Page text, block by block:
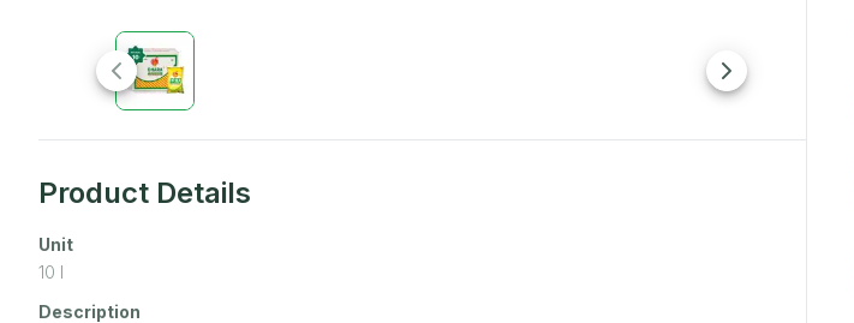
Product Details
Unit
10 l
Description